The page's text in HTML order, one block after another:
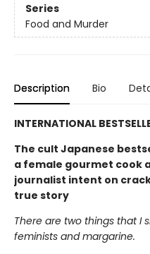
Series
Food and Murder
Description Bio
INTERNATIONAL
The cult Japanese
a female gourmet cook
journalist intent on
true story
There are two things that I
feminists and margarine.